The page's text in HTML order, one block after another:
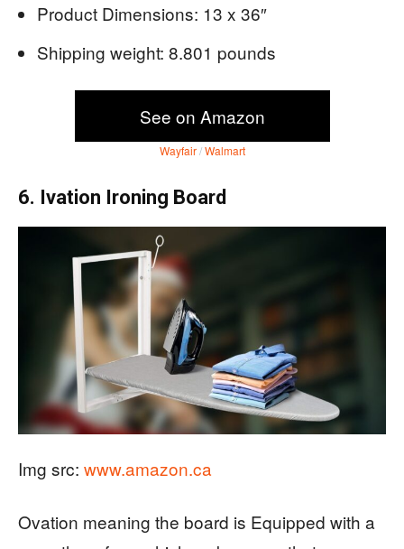
Product Dimensions: 13 x 36″
Shipping weight: 8.801 pounds
See on Amazon
Wayfair/Walmart
6. Ivation Ironing Board
Img src: www.amazon.ca
Ovation meaning the board is Equipped with a